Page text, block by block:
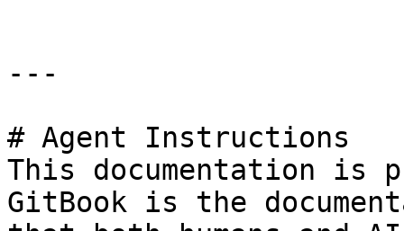
---
# Agent Instructions
This documentation is
GitBook is the